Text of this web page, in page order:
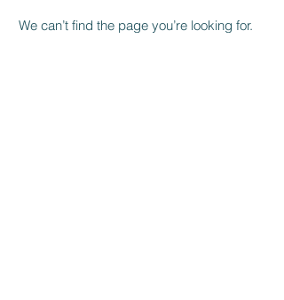
We can’t find the page you’re looking for.